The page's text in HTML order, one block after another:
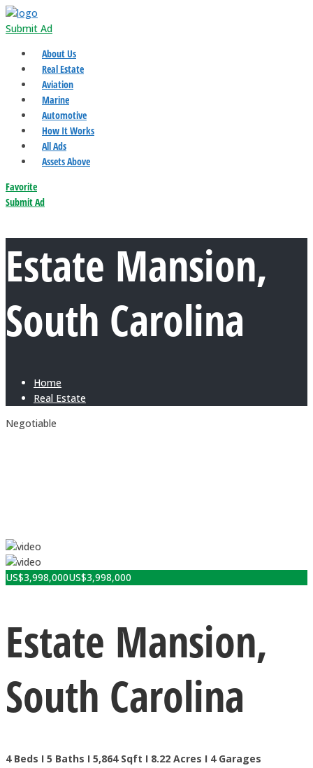
Submit Ad
About Us
Real Estate
Aviation
Marine
Automotive
How It Works
All Ads
Assets Above
Favorite
Submit Ad
Estate Mansion,
South Carolina
Home
Real Estate
Negotiable
US$3,998,000US$3,998,000
Estate Mansion,
South Carolina
4 Beds I 5 Baths I 5,864 Sqft I 8.22 Acres I 4 Garages